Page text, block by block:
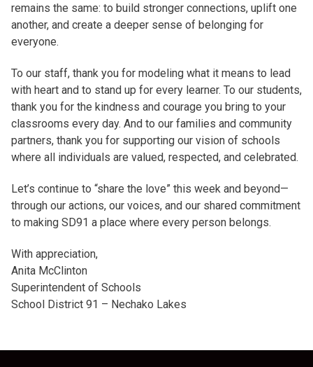
remains the same: to build stronger connections, uplift one
another, and create a deeper sense of belonging for
everyone.
To our staff, thank you for modeling what it means to lead
with heart and to stand up for every learner. To our students,
thank you for the kindness and courage you bring to your
classrooms every day. And to our families and community
partners, thank you for supporting our vision of schools
where all individuals are valued, respected, and celebrated.
Let’s continue to “share the love” this week and beyond—
through our actions, our voices, and our shared commitment
to making SD91 a place where every person belongs.
With appreciation,
Anita McClinton
Superintendent of Schools
School District 91 – Nechako Lakes